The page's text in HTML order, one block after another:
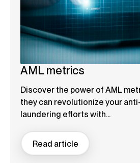
AML metrics
Discover the power of AML
they can revolutionize your
laundering efforts with...
Read article